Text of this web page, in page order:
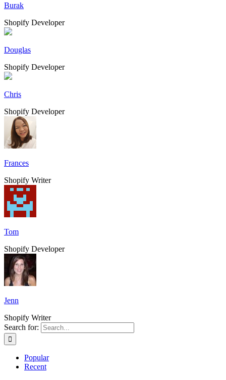
Burak
Shopify Developer
Douglas
Shopify Developer
Chris
Shopify Developer
Frances
Shopify Writer
Tom
Shopify Developer
Jenn
Shopify Writer
Search for:
Popular
Recent